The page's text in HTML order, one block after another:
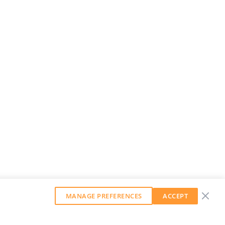
MANAGE PREFERENCES ACCEPT